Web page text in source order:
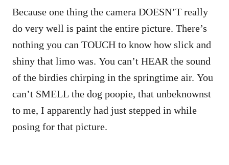
Because one thing the camera DOESN’T really
do very well is paint the entire picture. There’s
nothing you can TOUCH to know how slick and
shiny that limo was. You can’t HEAR the sound
of the birdies chirping in the springtime air. You
can’t SMELL the dog poopie, that unbeknownst
to me, I apparently had just stepped in while
posing for that picture.